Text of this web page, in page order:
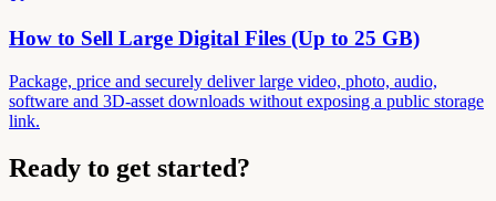
How to Sell Large Digital Files (Up to 25 GB)
Package, price and securely deliver large video, photo, audio,
software and 3D-asset downloads without exposing a public storage
link.
Ready to get started?